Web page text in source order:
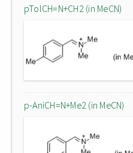
pTolCH=N+CH2 (in MeCN)
p-AniCH=N+Me2 (in MeCN)